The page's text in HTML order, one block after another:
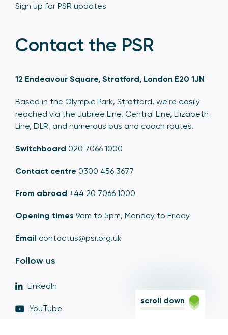
Sign up for PSR updates
Contact the PSR
12 Endeavour Square, Stratford, London E20 1JN
Based in the Olympic Park, Stratford, we're easily
reached via the Jubilee Line, Central Line, Elizabeth
Line, DLR, and numerous bus and coach routes.
Switchboard 020 7066 1000
Contact centre 0300 456 3677
From abroad +44 20 7066 1000
Opening times 9am to 5pm, Monday to Friday
Email contactus@psr.org.uk
Follow us
LinkedIn
YouTube
scroll down